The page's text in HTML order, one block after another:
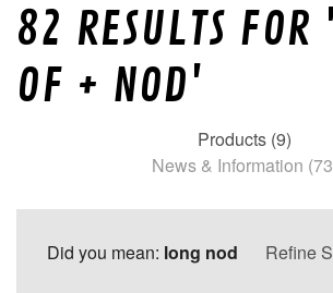
82 RESULTS FOR
OF + NOD'
Products (9)
News & Information
Did you mean: long nod Refine